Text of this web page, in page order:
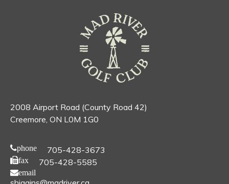
2008 Airport Road (County Road 42)
Creemore, ON L0M 1G0
phone 705-428-3673
fax 705-428-5585
email